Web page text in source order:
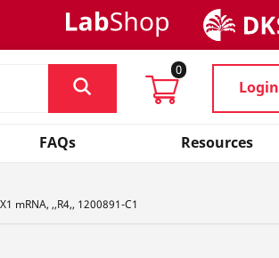
0
Login
FAQs Resources
mRNA, ,,R4,, 1200891-C1